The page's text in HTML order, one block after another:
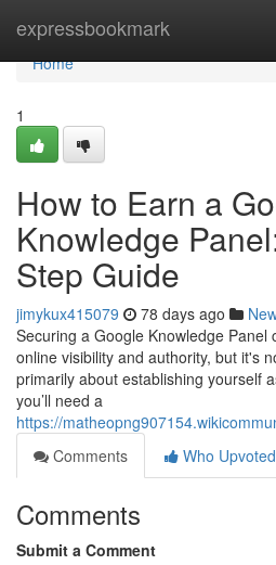
expressbookmark
Home
Home
1
How to Earn a
Knowledge
Step Guide
jimykux415079 78 days ago
Securing a Google Knowledge
online visibility and authority, but it's
primarily about establishing yourself
you’ll need a
https://
Comments
Who Upvoted
Comments
Submit a Comment